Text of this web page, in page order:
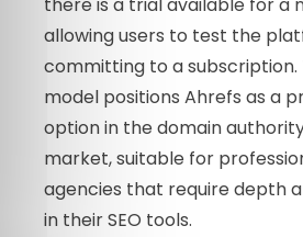
there is a trial available for a
allowing users to test the
committing to a subscription.
model positions Ahrefs as a
option in the domain
market, suitable for
agencies that require depth
in their SEO tools.